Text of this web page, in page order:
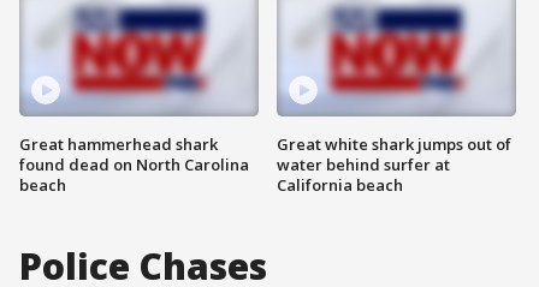
Great hammerhead shark
found dead on North Carolina
beach
Great white shark jumps out of
water behind surfer at
California beach
Police Chases